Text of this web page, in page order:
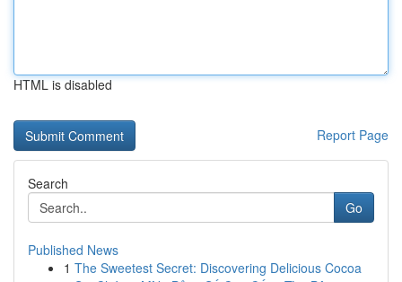
HTML is disabled
Report Page
Search
Go
Published News
1 The Sweetest Secret: Discovering Delicious Cocoa